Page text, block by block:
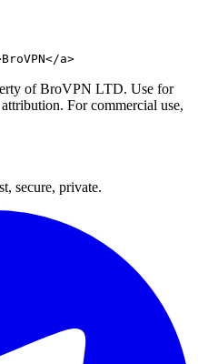
a>
of BroVPN LTD. Use for
For commercial use,
secure, private.